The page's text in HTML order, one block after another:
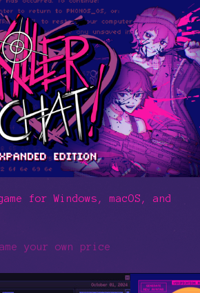
for Windows, macOS, and
your own price